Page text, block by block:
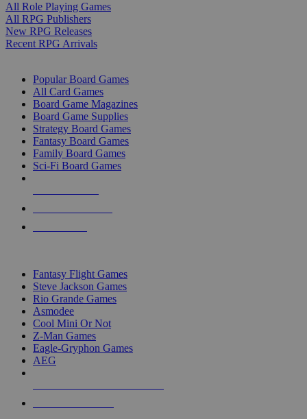
All Role Playing Games
All RPG Publishers
New RPG Releases
Recent RPG Arrivals
Popular Board Games
All Card Games
Board Game Magazines
Board Game Supplies
Strategy Board Games
Fantasy Board Games
Family Board Games
Sci-Fi Board Games
Fantasy Flight Games
Steve Jackson Games
Rio Grande Games
Asmodee
Cool Mini Or Not
Z-Man Games
Eagle-Gryphon Games
AEG